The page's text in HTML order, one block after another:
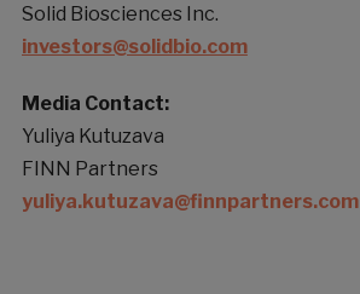
Solid Biosciences Inc.
investors@solidbio.com
Media Contact:
Yuliya Kutuzava
FINN Partners
yuliya.kutuzava@finnpartners.com